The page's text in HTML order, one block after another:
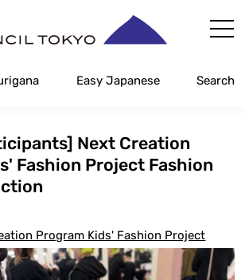
Easy Japanese Search
Next Creation
Fashion Project Fashion
Program Kids' Fashion Project